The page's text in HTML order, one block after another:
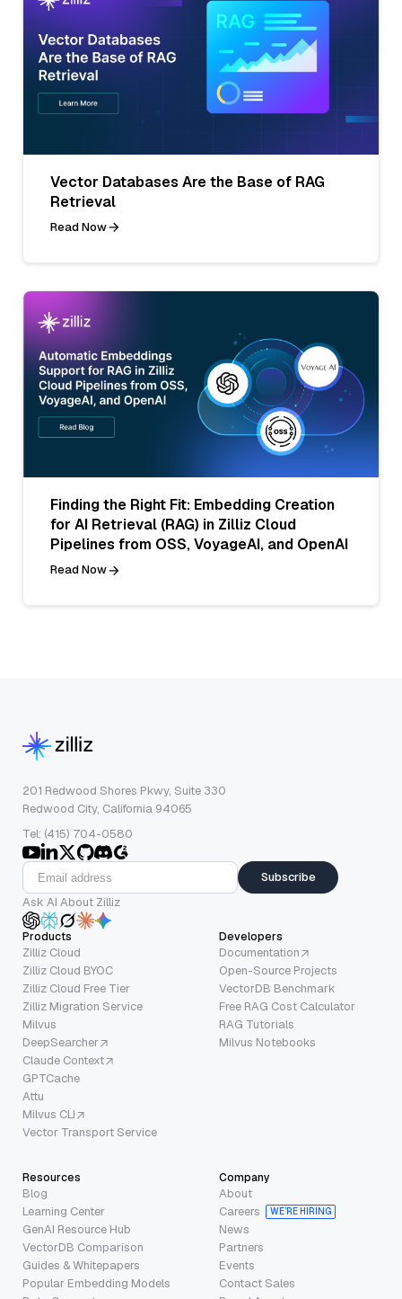
Vector Databases Are the Base of RAG
Retrieval
Read Now
Finding the Right Fit: Embedding Creation
for AI Retrieval (RAG) in Zilliz Cloud
Pipelines from OSS, VoyageAI, and OpenAI
Read Now
201 Redwood Shores Pkwy, Suite 330
Redwood City, California 94065
Tel: (415) 704-0580
Subscribe
Ask AI About Zilliz
Products
Zilliz Cloud
Zilliz Cloud BYOC
Zilliz Cloud Free Tier
Zilliz Migration Service
Milvus
DeepSearcher
Claude Context
GPTCache
Attu
Milvus CLI
Vector Transport Service
Developers
Documentation
Open-Source Projects
VectorDB Benchmark
Free RAG Cost Calculator
RAG Tutorials
Milvus Notebooks
Resources
Blog
Learning Center
GenAI Resource Hub
VectorDB Comparison
Guides & Whitepapers
Popular Embedding Models
Company
About
Careers
WE’RE HIRING
News
Partners
Events
Contact Sales